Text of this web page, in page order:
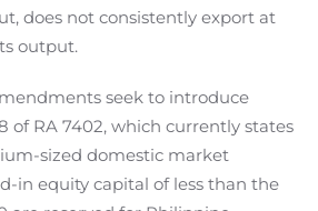
does not consistently export at
output.
seek to introduce
of RA 7402, which currently states
sized domestic market
in equity capital of less than the